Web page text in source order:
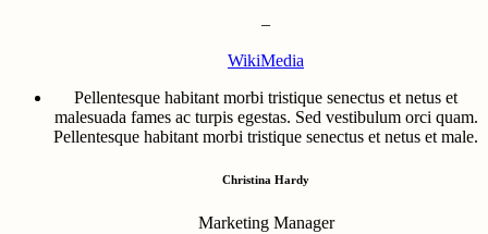
–
WikiMedia
Pellentesque habitant morbi tristique senectus et netus et
malesuada fames ac turpis egestas. Sed vestibulum orci quam.
Pellentesque habitant morbi tristique senectus et netus et male.
Christina Hardy
Marketing Manager